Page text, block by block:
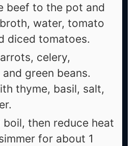
beef to the pot and
water, tomato
diced tomatoes.
celery,
green beans.
thyme, basil, salt,
boil, then reduce heat
for about 1